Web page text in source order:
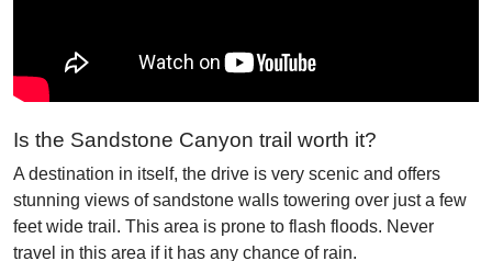
Is the Sandstone Canyon trail worth it?
A destination in itself, the drive is very scenic and offers
stunning views of sandstone walls towering over just a few
feet wide trail. This area is prone to flash floods. Never
travel in this area if it has any chance of rain.